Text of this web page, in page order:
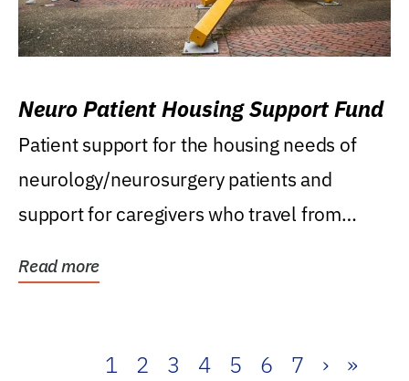
Neuro Patient Housing Support Fund
Patient support for the housing needs of
neurology/neurosurgery patients and
support for caregivers who travel from
Read more
1 2 3 4 5 6 7 › »